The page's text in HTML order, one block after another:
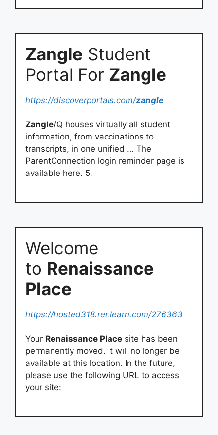
Zangle Student
Portal For Zangle
https://discoverportals.com/zangle
Zangle/Q houses virtually all student
information, from vaccinations to
transcripts, in one unified … The
ParentConnection login reminder page is
available here. 5.
Welcome
to Renaissance
Place
https://hosted318.renlearn.com/276363
Your Renaissance Place site has been
permanently moved. It will no longer be
available at this location. In the future,
please use the following URL to access
your site: